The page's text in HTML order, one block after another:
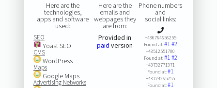
Here are the
technologies,
apps and software
used:
SEO
Yoast SEO
CMS
WordPress
Maps
Google Maps
Advertising Networks
Here are the
emails and
webpages they
are from:
Provided in
paid version
Phone numbers
and
social links:
+436764656255
Found at:#1#2
+43512551700
Found at:#1#2
+43732771371
Found at:#1
+43724265755
Found at:#1